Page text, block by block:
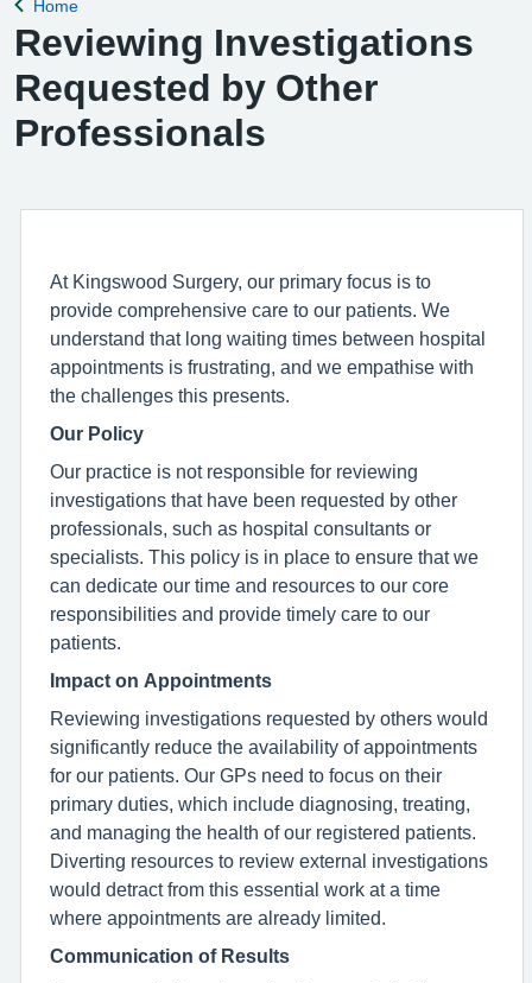
Back to
Home
Reviewing Investigations
Requested by Other
Professionals
At Kingswood Surgery, our primary focus is to
provide comprehensive care to our patients. We
understand that long waiting times between hospital
appointments is frustrating, and we empathise with
the challenges this presents.
Our Policy
Our practice is not responsible for reviewing
investigations that have been requested by other
professionals, such as hospital consultants or
specialists. This policy is in place to ensure that we
can dedicate our time and resources to our core
responsibilities and provide timely care to our
patients.
Impact on Appointments
Reviewing investigations requested by others would
significantly reduce the availability of appointments
for our patients. Our GPs need to focus on their
primary duties, which include diagnosing, treating,
and managing the health of our registered patients.
Diverting resources to review external investigations
would detract from this essential work at a time
where appointments are already limited.
Communication of Results